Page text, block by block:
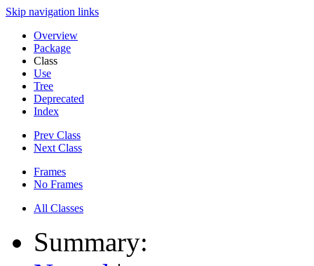
Skip navigation links
Overview
Package
Class
Use
Tree
Deprecated
Index
Prev Class
Next Class
Frames
No Frames
All Classes
Summary: